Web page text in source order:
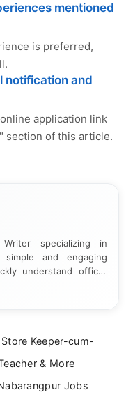
mentioned
is preferred,
notification and
application link
section of this article.
specializing in
and engaging
understand official
in Journalism and
Keeper-cum-
& More
Jobs